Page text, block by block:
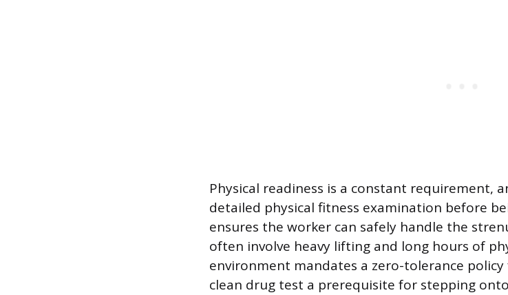
Physical readiness is a constant requirement,
detailed physical fitness examination before
ensures the worker can safely handle the
often involve heavy lifting and long hours of
environment mandates a zero-tolerance
clean drug test a prerequisite for stepping